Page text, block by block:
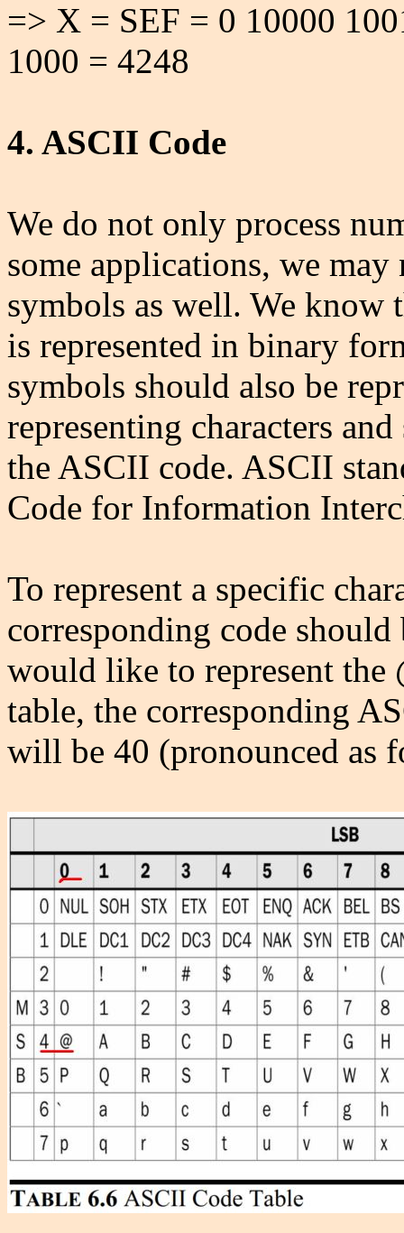
=> X = SEF = 0 10000
1000 = 4248
4. ASCII Code
We do not only process
some applications, we may
symbols as well. We know
is represented in binary
symbols should also be
representing characters
the ASCII code. ASCII
Code for Information
To represent a specific
corresponding code should
would like to represent
table, the corresponding
will be 40 (pronounced as